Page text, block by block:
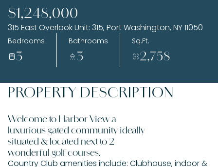
$1,248,000
315 East Overlook Unit: 315, Port Washington, NY 11050
Bedrooms
3
Bathrooms
3
Sq.Ft.
2,758
PROPERTY DESCRIPTION
Welcome to Harbor View a
luxurious gated community ideally
situated & located next to 2
wonderful golf courses.
Country Club amenities include: Clubhouse, indoor &